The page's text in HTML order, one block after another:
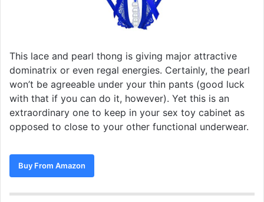
This lace and pearl thong is giving major attractive
dominatrix or even regal energies. Certainly, the pearl
won’t be agreeable under your thin pants (good luck
with that if you can do it, however). Yet this is an
extraordinary one to keep in your sex toy cabinet as
opposed to close to your other functional underwear.
Buy From Amazon